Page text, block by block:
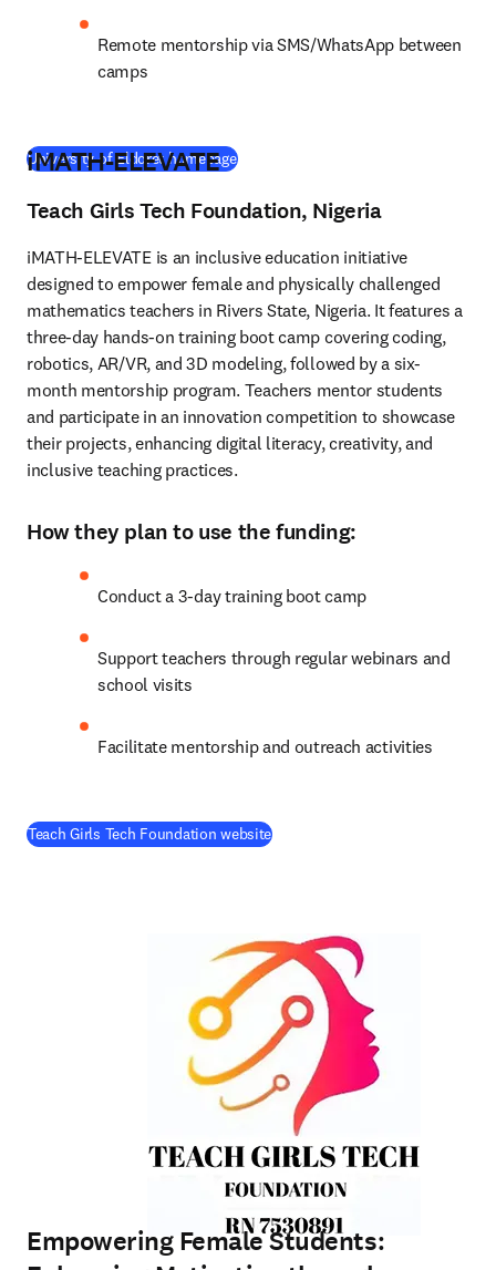
Remote mentorship via SMS/WhatsApp between
camps
University of Eldoret homepage(
iMATH-ELEVATE
Teach Girls Tech Foundation, Nigeria
iMATH-ELEVATE is an inclusive education initiative
designed to empower female and physically challenged
mathematics teachers in Rivers State, Nigeria. It features a
three-day hands-on training boot camp covering coding,
robotics, AR/VR, and 3D modeling, followed by a six-
month mentorship program. Teachers mentor students
and participate in an innovation competition to showcase
their projects, enhancing digital literacy, creativity, and
inclusive teaching practices.
How they plan to use the funding:
Conduct a 3-day training boot camp
Support teachers through regular webinars and
school visits
Facilitate mentorship and outreach activities
Teach Girls Tech Foundation website(
Empowering Female Students: